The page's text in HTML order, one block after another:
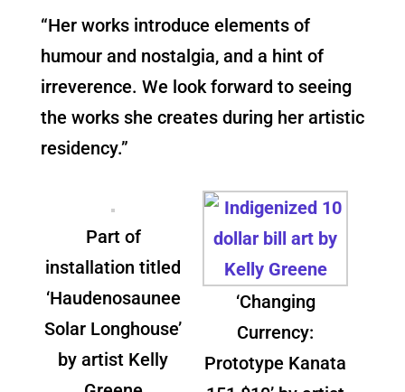
“Her works introduce elements of
humour and nostalgia, and a hint of
irreverence. We look forward to seeing
the works she creates during her artistic
residency.”
Part of
installation titled
‘Haudenosaunee
Solar Longhouse’
by artist Kelly
‘Changing
Currency:
Prototype Kanata